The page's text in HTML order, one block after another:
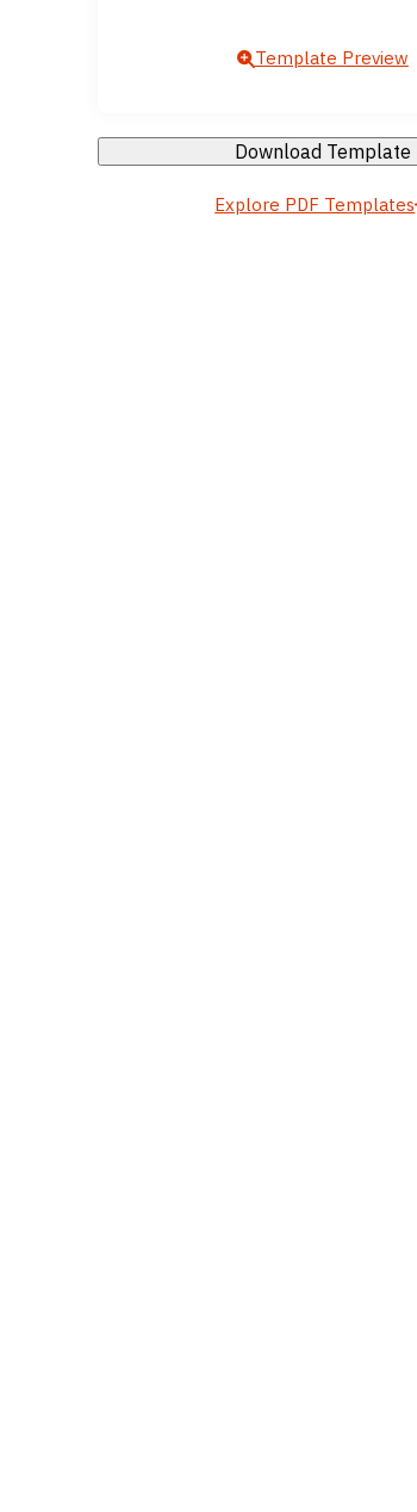
Template Preview
Download Template
Explore PDF Templates